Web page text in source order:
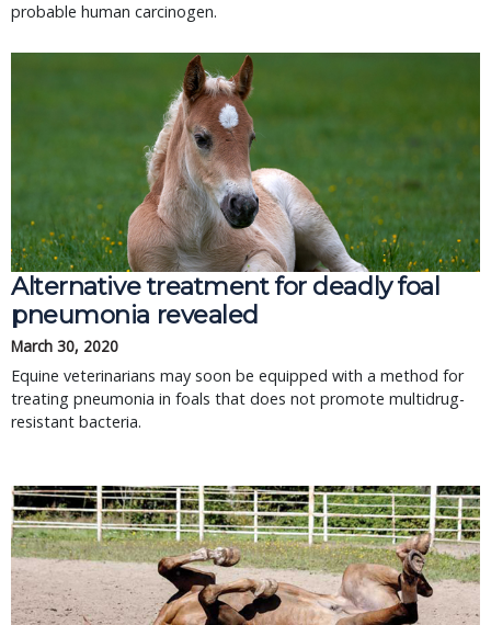
probable human carcinogen.
Alternative treatment for deadly foal
pneumonia revealed
March 30, 2020
Equine veterinarians may soon be equipped with a method for
treating pneumonia in foals that does not promote multidrug-
resistant bacteria.